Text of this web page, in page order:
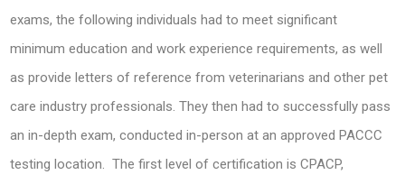
exams, the following individuals had to meet significant
minimum education and work experience requirements, as well
as provide letters of reference from veterinarians and other pet
care industry professionals. They then had to successfully pass
an in-depth exam, conducted in-person at an approved PACCC
testing location. The first level of certification is CPACP,